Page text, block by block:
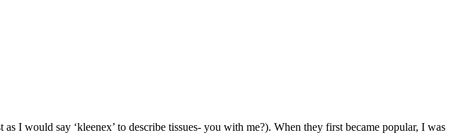
I would say ‘kleenex’ to describe tissues- you with me?). When they first became popular, I was